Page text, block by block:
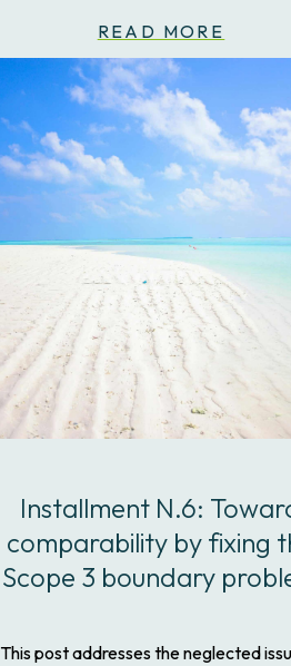
READ MORE
Installment N.6:
comparability by fixing
Scope 3 boundary
This post addresses the neglected